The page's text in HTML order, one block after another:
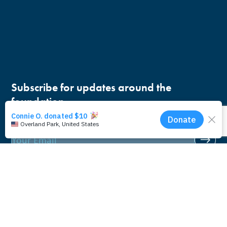
Subscribe for updates around the
foundation.
Email